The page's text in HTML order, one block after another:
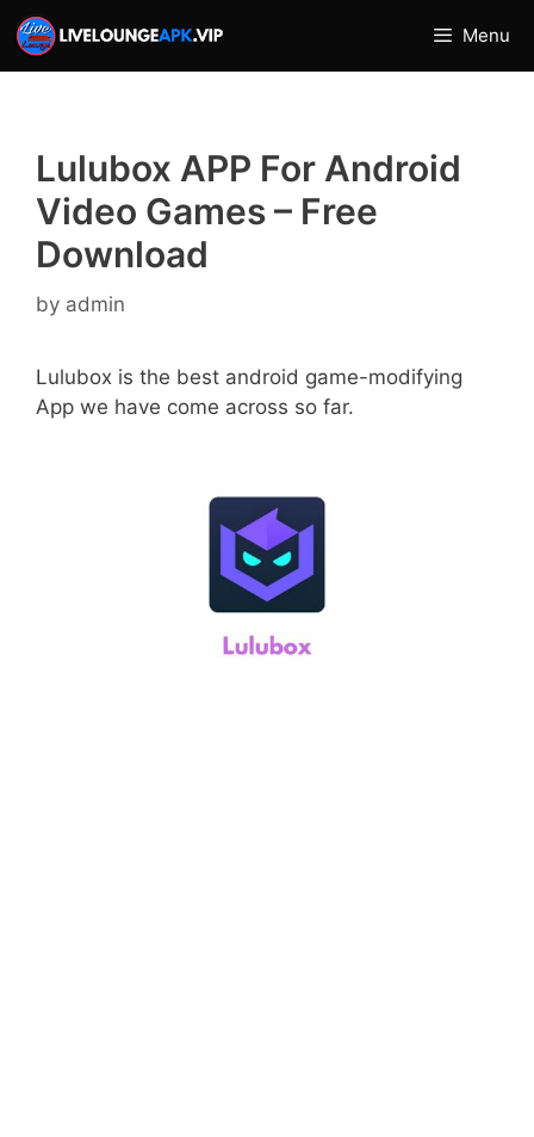
Skip
to
content
Menu
Lulubox APP For Android
Video Games – Free
Download
by admin
Lulubox is the best android game-modifying
App we have come across so far.